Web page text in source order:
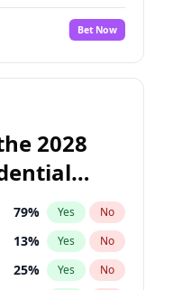
Bet Now
2028
79% Yes No
13% Yes No
25% Yes No